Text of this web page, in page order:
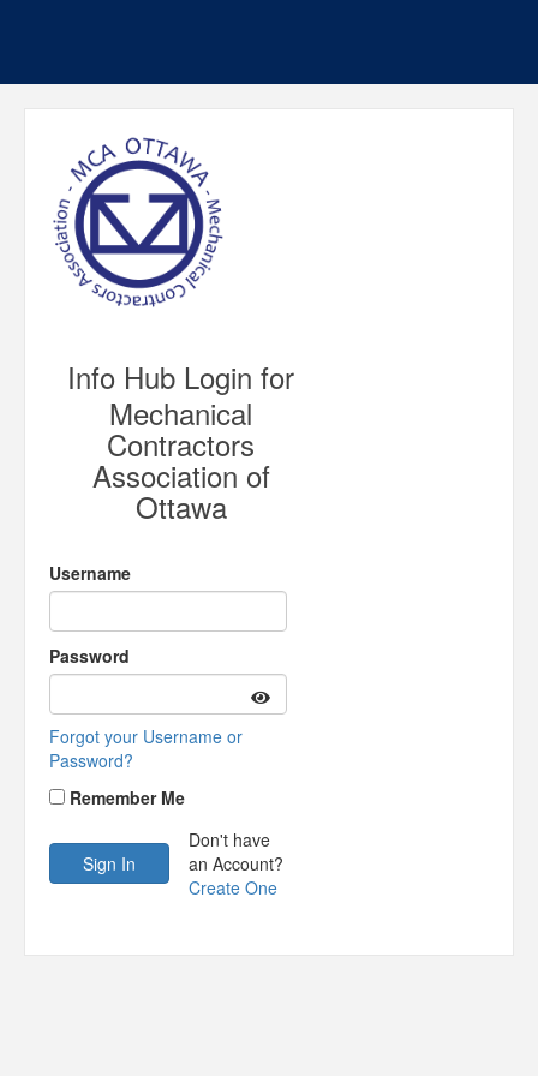
Info Hub Login for
Mechanical
Contractors
Association of
Ottawa
Username
Password
Forgot your Username or
Password?
Remember Me
Don't have
an Account?
Create One